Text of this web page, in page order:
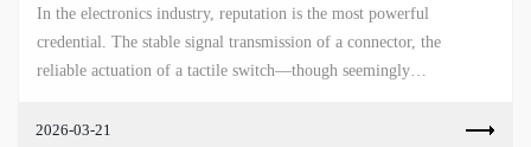
In the electronics industry, reputation is the most powerful
credential. The stable signal transmission of a connector, the
reliable actuation of a tactile switch—though seemingly
2026-03-21